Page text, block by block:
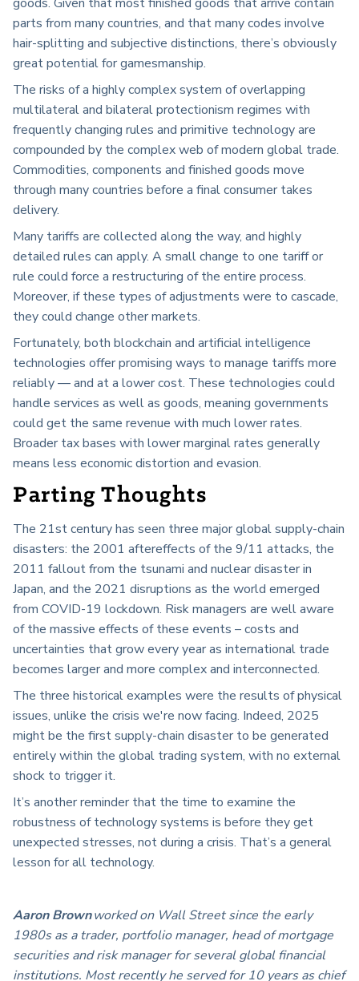
parts from many countries, and that many codes involve
hair-splitting and subjective distinctions, there’s obviously
great potential for gamesmanship.
The risks of a highly complex system of overlapping
multilateral and bilateral protectionism regimes with
frequently changing rules and primitive technology are
compounded by the complex web of modern global trade.
Commodities, components and finished goods move
through many countries before a final consumer takes
delivery.
Many tariffs are collected along the way, and highly
detailed rules can apply. A small change to one tariff or
rule could force a restructuring of the entire process.
Moreover, if these types of adjustments were to cascade,
they could change other markets.
Fortunately, both blockchain and artificial intelligence
technologies offer promising ways to manage tariffs more
reliably — and at a lower cost. These technologies could
handle services as well as goods, meaning governments
could get the same revenue with much lower rates.
Broader tax bases with lower marginal rates generally
means less economic distortion and evasion.
Parting Thoughts
The 21st century has seen three major global supply-chain
disasters: the 2001 aftereffects of the 9/11 attacks, the
2011 fallout from the tsunami and nuclear disaster in
Japan, and the 2021 disruptions as the world emerged
from COVID-19 lockdown. Risk managers are well aware
of the massive effects of these events – costs and
uncertainties that grow every year as international trade
becomes larger and more complex and interconnected.
The three historical examples were the results of physical
issues, unlike the crisis we're now facing. Indeed, 2025
might be the first supply-chain disaster to be generated
entirely within the global trading system, with no external
shock to trigger it.
It’s another reminder that the time to examine the
robustness of technology systems is before they get
unexpected stresses, not during a crisis. That’s a general
lesson for all technology.
Aaron Brownworked on Wall Street since the early
1980s as a trader, portfolio manager, head of mortgage
securities and risk manager for several global financial
institutions. Most recently he served for 10 years as chief